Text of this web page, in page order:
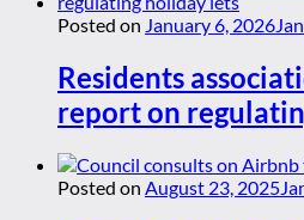
Posted on January 6, 2026
Residents
report on
Posted on August 23, 2025